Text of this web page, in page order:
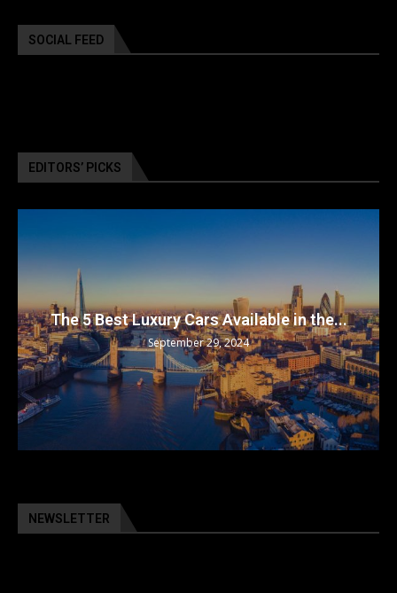
SOCIAL FEED
EDITORS’ PICKS
The 5 Best Luxury Cars Available in the...
September 29, 2024
NEWSLETTER